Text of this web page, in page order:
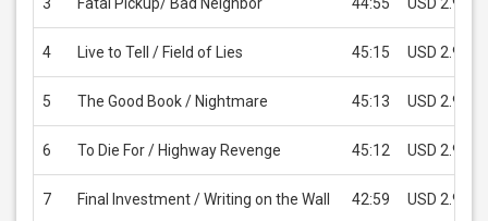
4 Live to Tell / Field of Lies 45:15 USD 2.99
5 The Good Book / Nightmare 45:13 USD 2.99
6 To Die For / Highway Revenge 45:12 USD 2.99
7 Final Investment / Writing on the Wall 42:59 USD 2.99